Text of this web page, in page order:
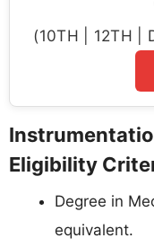
(10TH | 12TH |
Eligibility
Degree in
equivalent.